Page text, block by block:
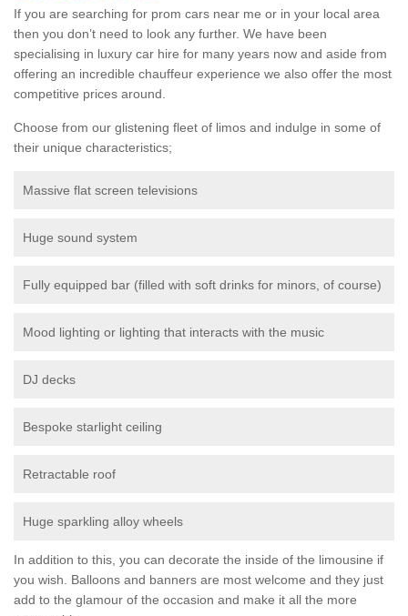
If you are searching for prom cars near me or in your local area
then you don’t need to look any further. We have been
specialising in luxury car hire for many years now and aside from
offering an incredible chauffeur experience we also offer the most
competitive prices around.
Choose from our glistening fleet of limos and indulge in some of
their unique characteristics;
Massive flat screen televisions
Huge sound system
Fully equipped bar (filled with soft drinks for minors, of course)
Mood lighting or lighting that interacts with the music
DJ decks
Bespoke starlight ceiling
Retractable roof
Huge sparkling alloy wheels
In addition to this, you can decorate the inside of the limousine if
you wish. Balloons and banners are most welcome and they just
add to the glamour of the occasion and make it all the more